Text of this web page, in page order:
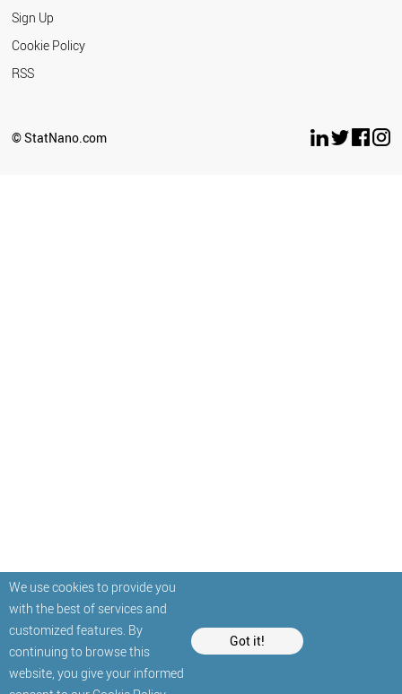
We use cookies to provide you
with the best of services and
customized features. By
continuing to browse this
website, you give your informed
Got it!
Sign Up
Cookie Policy
RSS
© StatNano.com